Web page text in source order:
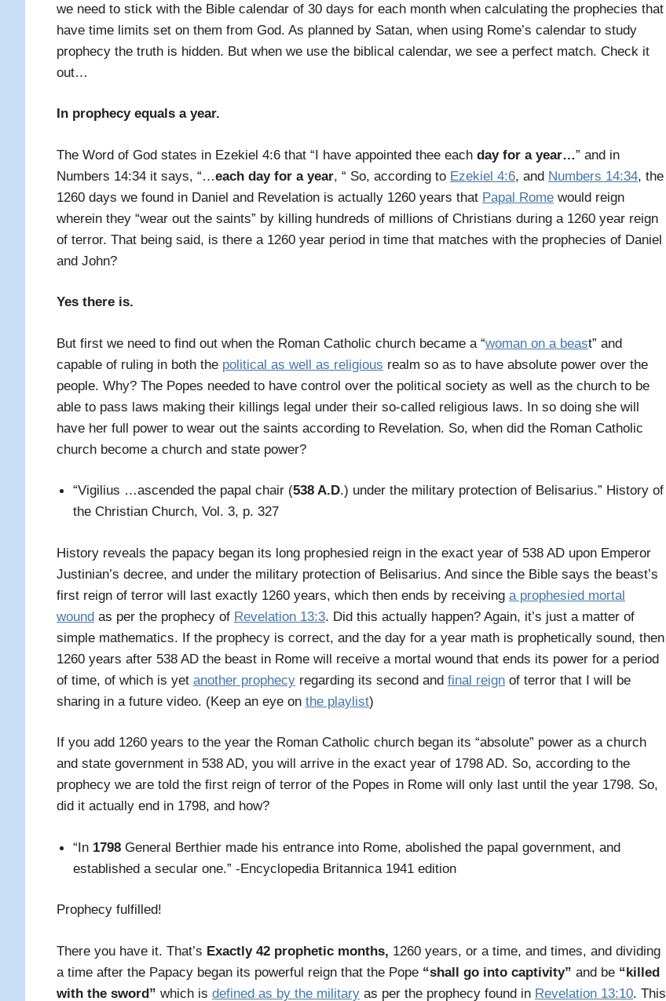
we need to stick with the Bible calendar of 30 days for each month when calculating the prophecies that
have time limits set on them from God. As planned by Satan, when using Rome’s calendar to study
prophecy the truth is hidden. But when we use the biblical calendar, we see a perfect match. Check it
out…
In prophecy equals a year.
The Word of God states in Ezekiel 4:6 that “I have appointed thee each day for a year…” and in
Numbers 14:34 it says, “…each day for a year, “ So, according to Ezekiel 4:6, and Numbers 14:34, the
1260 days we found in Daniel and Revelation is actually 1260 years that Papal Rome would reign
wherein they “wear out the saints” by killing hundreds of millions of Christians during a 1260 year reign
of terror. That being said, is there a 1260 year period in time that matches with the prophecies of Daniel
and John?
Yes there is.
But first we need to find out when the Roman Catholic church became a “woman on a beast” and
capable of ruling in both the political as well as religious realm so as to have absolute power over the
people. Why? The Popes needed to have control over the political society as well as the church to be
able to pass laws making their killings legal under their so-called religious laws. In so doing she will
have her full power to wear out the saints according to Revelation. So, when did the Roman Catholic
church become a church and state power?
“Vigilius …ascended the papal chair (538 A.D.) under the military protection of Belisarius.” History of
the Christian Church, Vol. 3, p. 327
History reveals the papacy began its long prophesied reign in the exact year of 538 AD upon Emperor
Justinian’s decree, and under the military protection of Belisarius. And since the Bible says the beast’s
first reign of terror will last exactly 1260 years, which then ends by receiving a prophesied mortal
wound as per the prophecy of Revelation 13:3. Did this actually happen? Again, it’s just a matter of
simple mathematics. If the prophecy is correct, and the day for a year math is prophetically sound, then
1260 years after 538 AD the beast in Rome will receive a mortal wound that ends its power for a period
of time, of which is yet another prophecy regarding its second and final reign of terror that I will be
sharing in a future video. (Keep an eye on the playlist)
If you add 1260 years to the year the Roman Catholic church began its “absolute” power as a church
and state government in 538 AD, you will arrive in the exact year of 1798 AD. So, according to the
prophecy we are told the first reign of terror of the Popes in Rome will only last until the year 1798. So,
did it actually end in 1798, and how?
“In 1798 General Berthier made his entrance into Rome, abolished the papal government, and
established a secular one.” -Encyclopedia Britannica 1941 edition
Prophecy fulfilled!
There you have it. That’s Exactly 42 prophetic months, 1260 years, or a time, and times, and dividing
a time after the Papacy began its powerful reign that the Pope “shall go into captivity” and be “killed
with the sword” which is defined as by the military as per the prophecy found in Revelation 13:10. This